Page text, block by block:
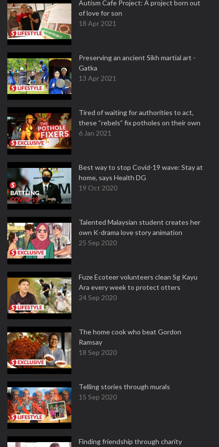
Autism Cafe Project: A project born out
of love for son
18 Apr 2021
Preserving an ancient Sikh martial art -
Gatka
13 Apr 2021
Tired of waiting for authorities to act,
these “rebels” fix potholes on their own
6 Jan 2021
Best way to stop Covid-19 wave: Stay at
home, says Health DG
19 Oct 2020
Talented Malaysian student creates her
own K-drama love story animation
25 Sep 2020
Fuze Ecoteer volunteers clean Sg Kayu
Ara every week to protect otters
24 Sep 2020
The home cook who beat Gordon
Ramsay
18 Sep 2020
Telling stories through murals
15 Sep 2020
Finding friendship through charity